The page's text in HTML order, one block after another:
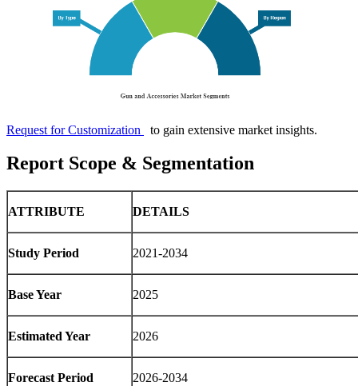
Request for Customization to gain extensive market insights.
Report Scope & Segmentation
ATTRIBUTE DETAILS
Study Period 2021-2034
Base Year 2025
Estimated Year 2026
Forecast Period 2026-2034